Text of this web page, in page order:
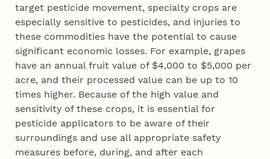
target pesticide movement, specialty crops are
especially sensitive to pesticides, and injuries to
these commodities have the potential to cause
significant economic losses. For example, grapes
have an annual fruit value of $4,000 to $5,000 per
acre, and their processed value can be up to 10
times higher. Because of the high value and
sensitivity of these crops, it is essential for
pesticide applicators to be aware of their
surroundings and use all appropriate safety
measures before, during, and after each